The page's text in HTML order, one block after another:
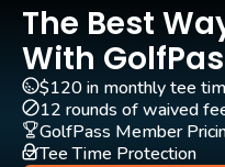
Carts
Yes - SEK 450
Pull-carts
Yes
The Best
With
$120 in monthly tee
12 rounds of waived
GolfPass Member
Tee Time Protection